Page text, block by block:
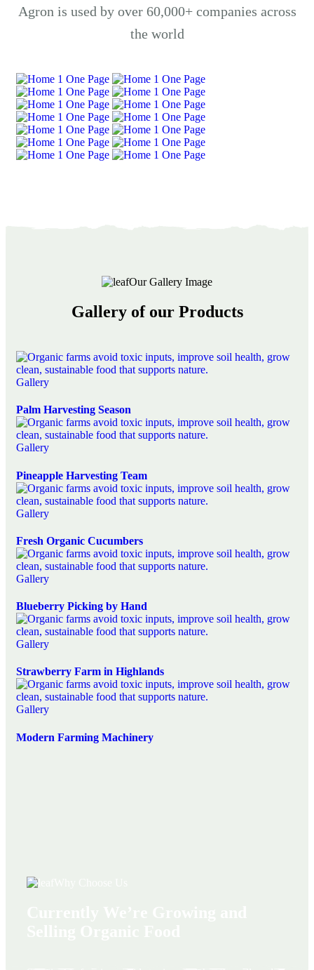
Agron is used by over 60,000+ companies across
the world
Our Gallery Image
Gallery of our Products
Gallery
Palm Harvesting Season
Gallery
Pineapple Harvesting Team
Gallery
Fresh Organic Cucumbers
Gallery
Blueberry Picking by Hand
Gallery
Strawberry Farm in Highlands
Gallery
Modern Farming Machinery